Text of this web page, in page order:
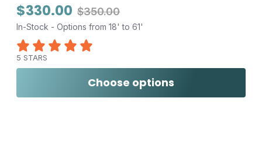
$330.00 $350.00
In-Stock - Options from 18' to 61'
5 STARS
Choose options